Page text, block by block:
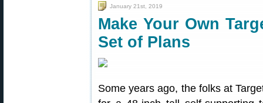
January 21st, 2019
Make Your Own
Set of Plans
Some years ago, the folks at